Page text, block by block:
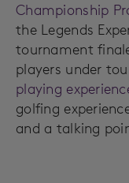
Championship
the Legends
tournament
players under
playing
golfing
and a talking